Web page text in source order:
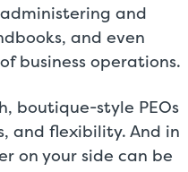
and
and even
business operations.
boutique-style PEOs
and flexibility. And in
on your side can be